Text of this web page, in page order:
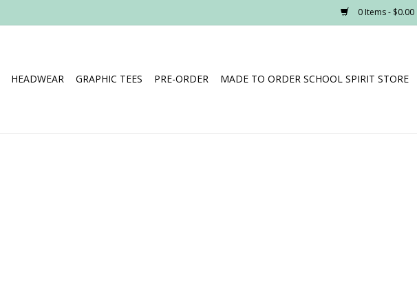
0 Items - $0.00
HEADWEAR GRAPHIC TEES PRE-ORDER MADE TO ORDER SCHOOL SPIRIT STORE